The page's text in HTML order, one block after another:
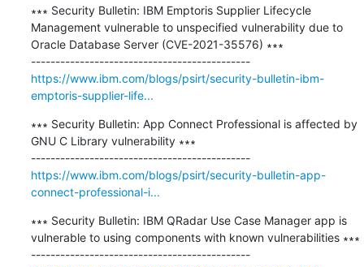
∗∗∗ Security Bulletin: IBM Emptoris Supplier Lifecycle
Management vulnerable to unspecified vulnerability due to
Oracle Database Server (CVE-2021-35576) ∗∗∗
---------------------------------------------
https://www.ibm.com/blogs/psirt/security-bulletin-ibm-
emptoris-supplier-life...
∗∗∗ Security Bulletin: App Connect Professional is affected by
GNU C Library vulnerability ∗∗∗
---------------------------------------------
https://www.ibm.com/blogs/psirt/security-bulletin-app-
connect-professional-i...
∗∗∗ Security Bulletin: IBM QRadar Use Case Manager app is
vulnerable to using components with known vulnerabilities ∗∗∗
---------------------------------------------